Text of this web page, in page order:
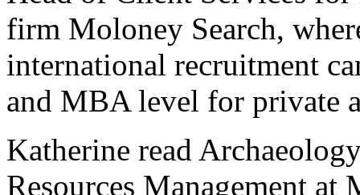
firm Moloney Search,
international recruitment
and MBA level for private
Katherine read
Resources Management